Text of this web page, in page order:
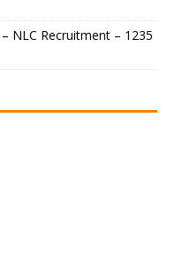
NLC Recruitment – 1235